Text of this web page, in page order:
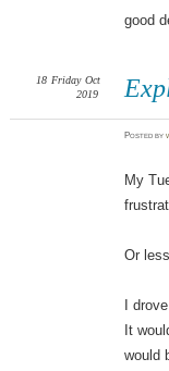
good
18 Friday Oct
2019
Postedby
My
Or
I
It
would